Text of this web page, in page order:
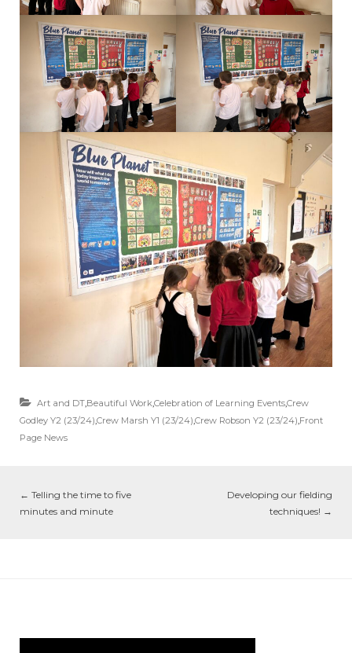
Art and DT Beautiful Work Celebration of Learning EventsCrew
Godley Y2 (23/24) Crew Marsh Y1 (23/24) Crew Robson Y2 (23/24) Front
Page News
← Telling the time to five
minutes and minute
Developing our fielding
techniques! →